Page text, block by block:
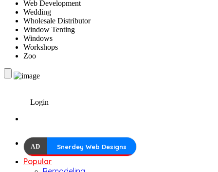
Web Development
Wedding
Wholesale Distributor
Window Tenting
Windows
Workshops
Zoo
Login
AD Snerdey Web Designs
Popular